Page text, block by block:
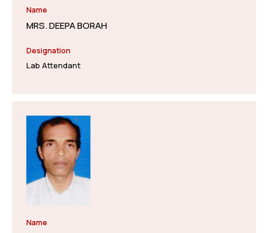
Name
MRS. DEEPA BORAH
Designation
Lab Attendant
Name